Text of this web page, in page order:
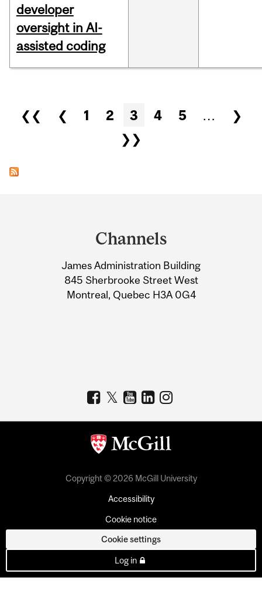
developer
oversight in AI-
assisted coding
Pages
❮❮ ❮ 1 2 3 4 5 …
❯
❯❯
Information
Channels
James Administration Building
845 Sherbrooke Street West
Montreal, Quebec H3A 0G4
Copyright © 2026 McGill University
Accessibility
Cookie notice
Cookie settings
Log in